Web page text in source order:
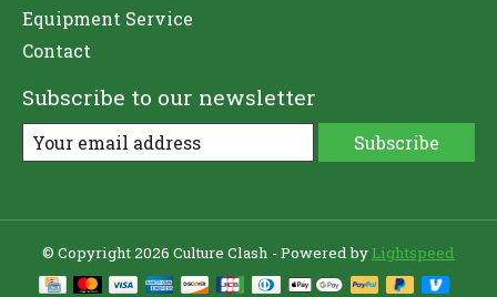
Equipment Service
Contact
Subscribe to our newsletter
Subscribe
© Copyright 2026 Culture Clash - Powered by Lightspeed